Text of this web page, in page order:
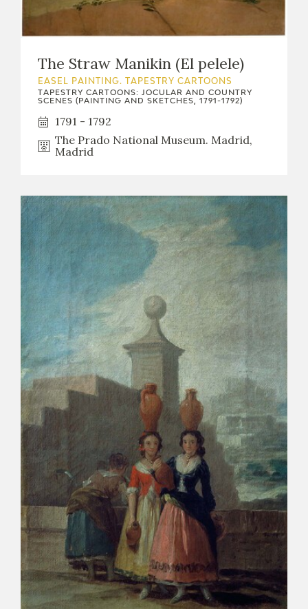
The Straw Manikin (El pelele)
EASEL PAINTING. TAPESTRY CARTOONS
TAPESTRY CARTOONS: JOCULAR AND COUNTRY
SCENES (PAINTING AND SKETCHES, 1791-1792)
1791 - 1792
The Prado National Museum. Madrid,
Madrid